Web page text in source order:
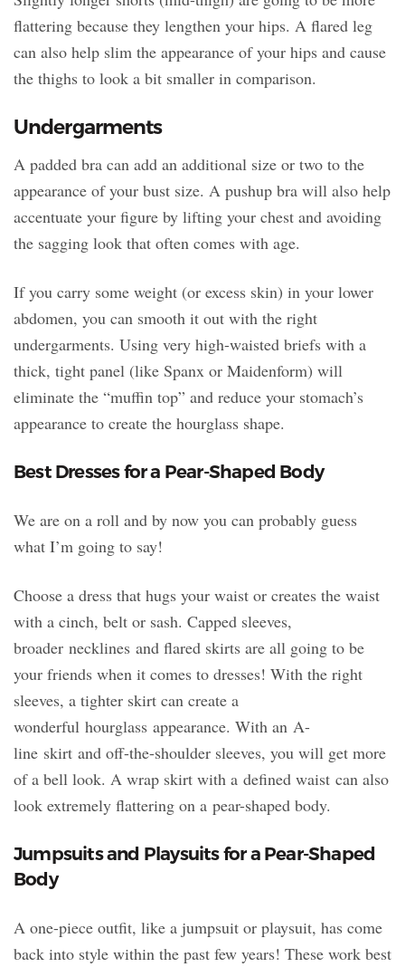
flattering because they lengthen your hips. A flared leg
can also help slim the appearance of your hips and cause
the thighs to look a bit smaller in comparison.
Undergarments
A padded bra can add an additional size or two to the
appearance of your bust size. A pushup bra will also help
accentuate your figure by lifting your chest and avoiding
the sagging look that often comes with age.
If you carry some weight (or excess skin) in your lower
abdomen, you can smooth it out with the right
undergarments. Using very high-waisted briefs with a
thick, tight panel (like Spanx or Maidenform) will
eliminate the “muffin top” and reduce your stomach’s
appearance to create the hourglass shape.
Best Dresses for a Pear-Shaped Body
We are on a roll and by now you can probably guess
what I’m going to say!
Choose a dress that hugs your waist or creates the waist
with a cinch, belt or sash. Capped sleeves,
broader necklines and flared skirts are all going to be
your friends when it comes to dresses! With the right
sleeves, a tighter skirt can create a
wonderful hourglass appearance. With an A-
line skirt and off-the-shoulder sleeves, you will get more
of a bell look. A wrap skirt with a defined waist can also
look extremely flattering on a pear-shaped body.
Jumpsuits and Playsuits for a Pear-Shaped
Body
A one-piece outfit, like a jumpsuit or playsuit, has come
back into style within the past few years! These work best